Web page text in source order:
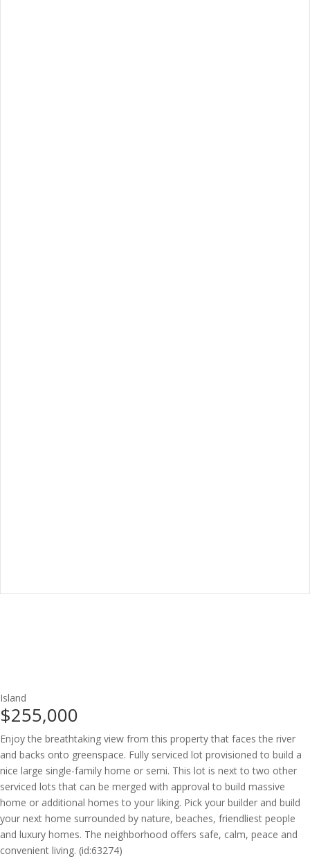
Island
$255,000
Enjoy the breathtaking view from this property that faces the river
and backs onto greenspace. Fully serviced lot provisioned to build a
nice large single-family home or semi. This lot is next to two other
serviced lots that can be merged with approval to build massive
home or additional homes to your liking. Pick your builder and build
your next home surrounded by nature, beaches, friendliest people
and luxury homes. The neighborhood offers safe, calm, peace and
convenient living. (id:63274)